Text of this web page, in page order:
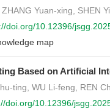
Yuan-xing, SHEN
doi.org/10.12396/
map
Based on Artificial
ting, WU Li-feng, REN
doi.org/10.12396/